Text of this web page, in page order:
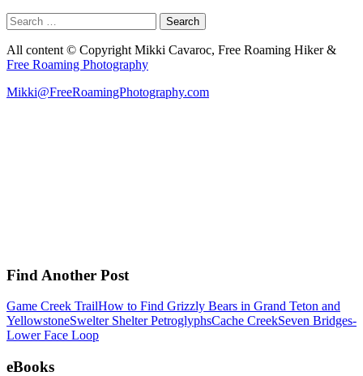
Search
for:
All content © Copyright Mikki Cavaroc, Free Roaming Hiker &
Free Roaming Photography
Mikki@FreeRoamingPhotography.com
Find Another Post
Game Creek TrailHow to Find Grizzly Bears in Grand Teton and
YellowstoneSwelter Shelter PetroglyphsCache CreekSeven Bridges-
Lower Face Loop
eBooks